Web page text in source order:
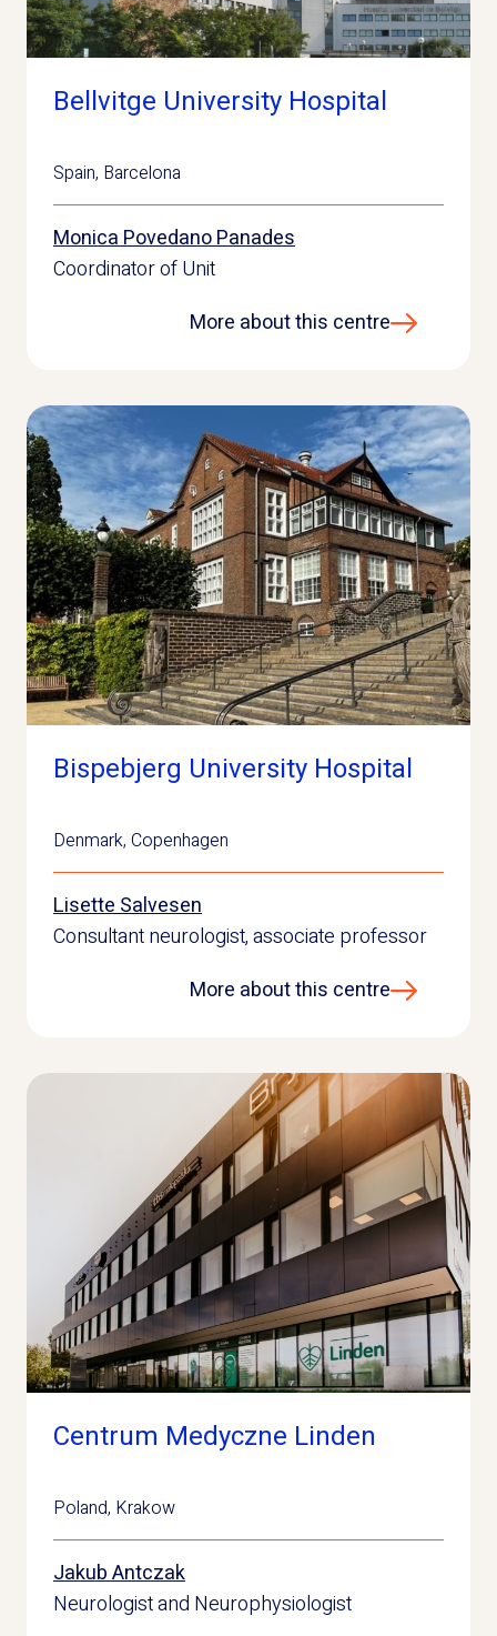
Bellvitge University Hospital
Spain, Barcelona
Monica Povedano Panades
Coordinator of Unit
More about this centre
Bispebjerg University Hospital
Denmark, Copenhagen
Lisette Salvesen
Consultant neurologist, associate professor
More about this centre
Centrum Medyczne Linden
Poland, Krakow
Jakub Antczak
Neurologist and Neurophysiologist